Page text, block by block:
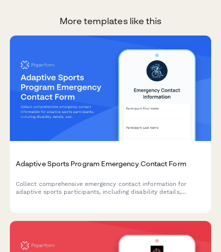
More templates like this
Adaptive Sports Program Emergency Contact Form
Collect comprehensive emergency contact information for
adaptive sports participants, including disability details,